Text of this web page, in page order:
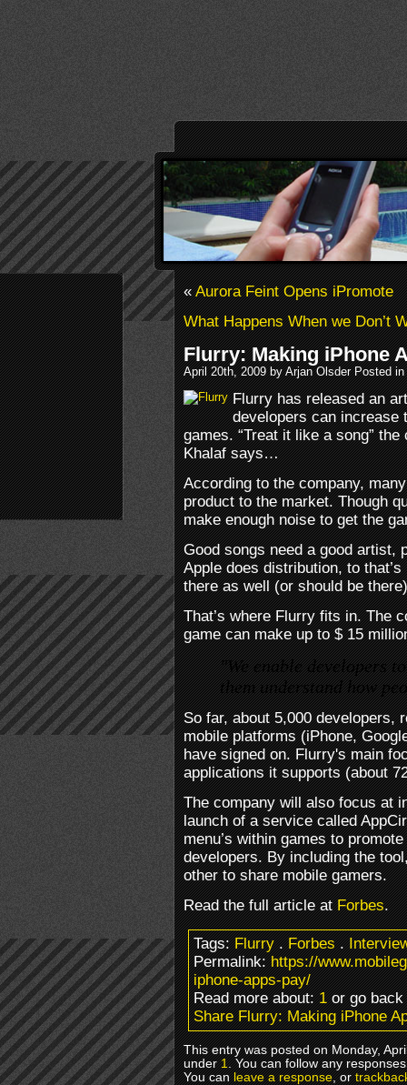
«Aurora Feint Opens iPromote
What Happens When we Don’t
Flurry: Making iPhone
April 20th, 2009 by Arjan Olsder Posted in
Flurry has released an
developers can increase
games. “Treat it like a song”
Khalaf says…
According to the company,
product to the market. Though
make enough noise to get the
Good songs need a good artist,
Apple does distribution, to
there as well (or should be
That’s where Flurry fits in. The
game can make up to $ 15
"We enable developers
them understand how
So far, about 5,000 developers,
mobile platforms (iPhone,
have signed on. Flurry's main
applications it supports (about
The company will also focus at
launch of a service called
menu’s within games to
developers. By including the
other to share mobile gamers.
Read the full article atForbes.
Tags:Flurry.Forbes.
Permalink:https://
iphone-apps-pay/
Read more about:1or go back
Share Flurry: Making iPhone
This entry was posted on Monday,
under1. You can follow any
You canleave a response, or